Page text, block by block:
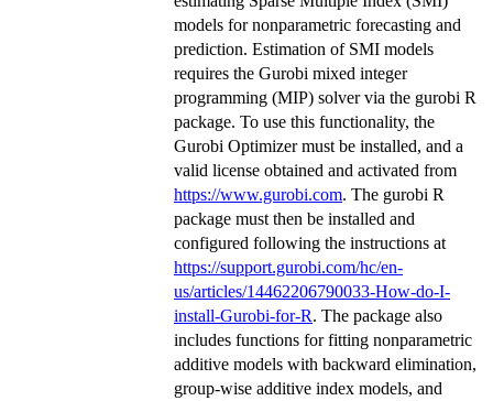
models for nonparametric forecasting and
prediction. Estimation of SMI models
requires the Gurobi mixed integer
programming (MIP) solver via the gurobi R
package. To use this functionality, the
Gurobi Optimizer must be installed, and a
valid license obtained and activated from
https://www.gurobi.com. The gurobi R
package must then be installed and
configured following the instructions at
https://support.gurobi.com/hc/en-
us/articles/14462206790033-How-do-I-
install-Gurobi-for-R. The package also
includes functions for fitting nonparametric
additive models with backward elimination,
group-wise additive index models, and